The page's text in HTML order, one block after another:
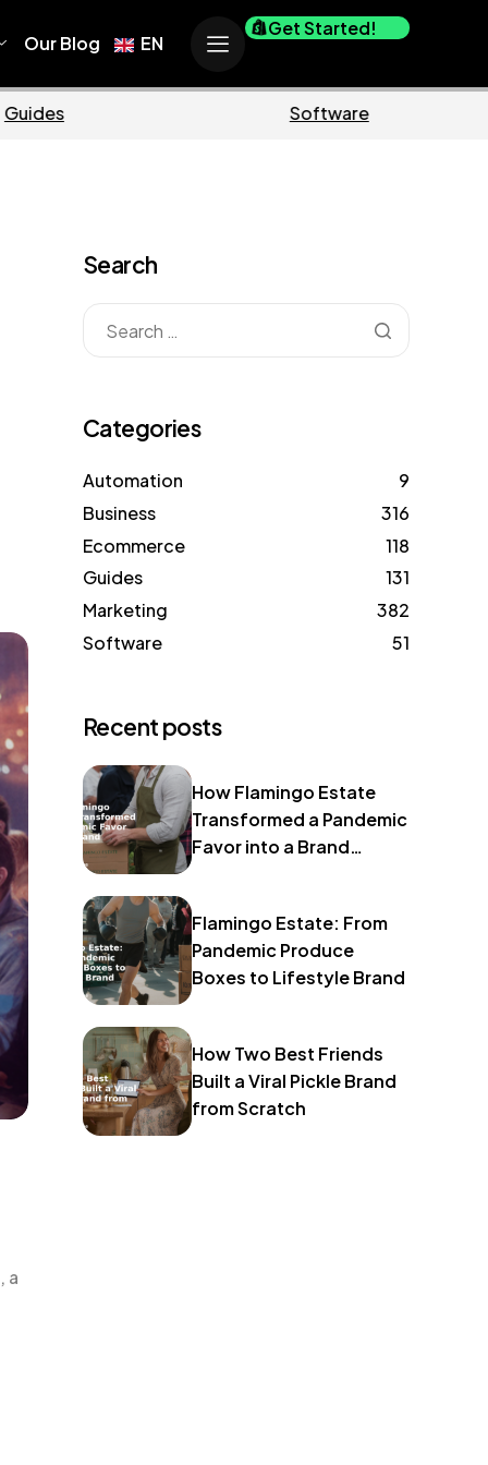
Our Blog EN
Get Started!
a
Search
Categories
Automation
9
Business
316
Ecommerce
118
Guides
131
Marketing
382
Software
51
Recent posts
How Flamingo Estate
Transformed a Pandemic
Favor into a Brand
Flamingo Estate: From
Pandemic Produce
Boxes to Lifestyle Brand
How Two Best Friends
Built a Viral Pickle Brand
from Scratch